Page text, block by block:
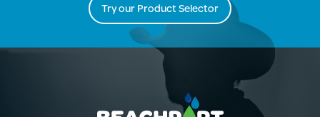
Try our Product Selector